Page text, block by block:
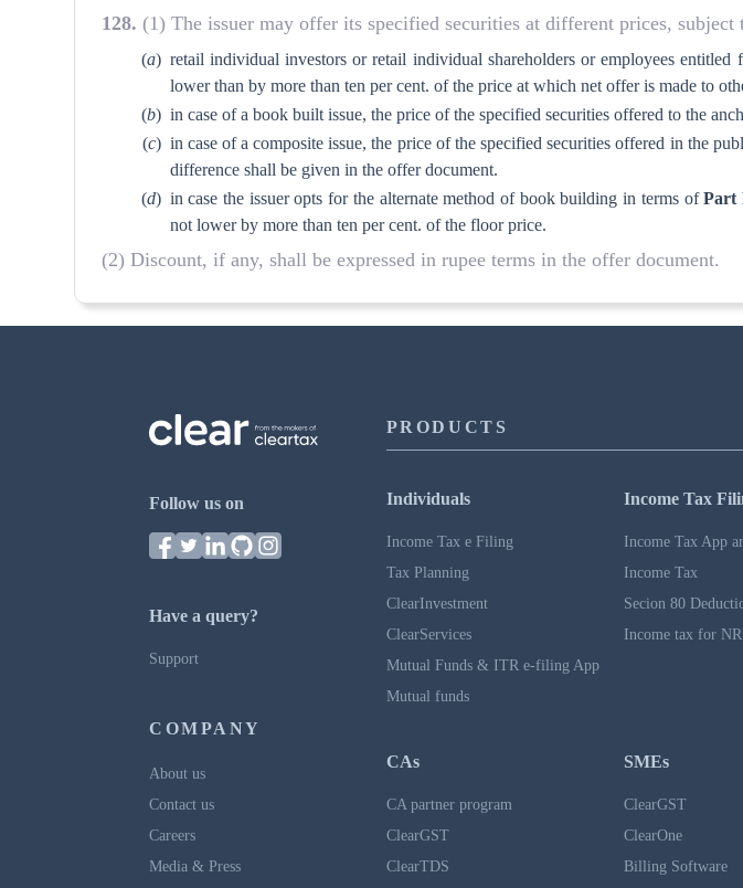
128. (1) The issuer may offer its specified securities at different prices,
(a) retail individual investors or retail individual shareholders or employees
lower than by more than ten per cent. of the price at which net offer is made to
(b) in case of a book built issue, the price of the specified securities offered to the
(c) in case of a composite issue, the price of the specified securities offered in the
difference shall be given in the offer document.
(d) in case the issuer opts for the alternate method of book building in terms ofPart
not lower by more than ten per cent. of the floor price.
(2) Discount, if any, shall be expressed in rupee terms in the offer document.
Follow us on
Have a query?
Support
COMPANY
About us
Contact us
Careers
Media & Press
PRODUCTS
Individuals
Income Tax e Filing
Tax Planning
ClearInvestment
ClearServices
Mutual Funds & ITR e-filing App
Mutual funds
Income Tax
Income Tax App
Income Tax
Secion 80
Income tax for
CAs
CA partner program
ClearGST
ClearTDS
SMEs
ClearGST
ClearOne
Billing Software